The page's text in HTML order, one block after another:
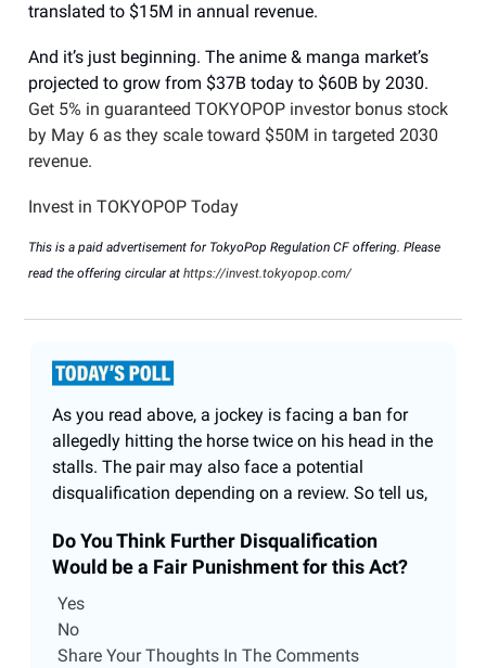
translated to $15M in annual revenue.
And it’s just beginning. The anime & manga market’s
projected to grow from $37B today to $60B by 2030.
Get 5% in guaranteed TOKYOPOP investor bonus stock
by May 6 as they scale toward $50M in targeted 2030
revenue.
Invest in TOKYOPOP Today
This is a paid advertisement for TokyoPop Regulation CF offering. Please
read the offering circular at https://invest.tokyopop.com/
As you read above, a jockey is facing a ban for
allegedly hitting the horse twice on his head in the
stalls. The pair may also face a potential
disqualification depending on a review. So tell us,
Do You Think Further Disqualification
Would be a Fair Punishment for this Act?
Yes
No
Share Your Thoughts In The Comments